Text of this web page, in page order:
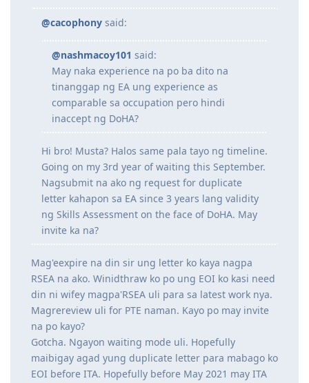
18.09.17 | PTE-A Exam
26.09.17 | EA positive outcome with 5 years relevant work
experience! God is good!
27.09.17 | Lodged 189 EOI via Skillselect with total of 65 points
04.10.17 | Lodged 190 EOI via Skillselect with total of 70 points
CY.2018 | Waiting game
20.01.19 | Attended CEVAS review sessions
08.04.19 | PTE-A Exam (L81 R75 W80 S90 | OBS81)
06.05.19 | PTE-A Exam (L79 R87 W82 S90 | OBS86) - TO GOD BE THE
GLORY!
06.05.19 | Updated 189 and 190 EOI via SkillSelect with total of 75
and 80 points, respectively
16.11.19 | EOI 189 and 190 auto-updated to 85 and 90 points,
respectively
@nashmacoy101 said:
@cacophony
@nashmacoy101
May naka experience na po ba dito na
tinanggap ng EA ung experience as
comparable sa occupation pero hindi
inaccept ng DoHA?
Hi bro! Musta? Halos same pala tayo ng timeline.
Going on my 3rd year of waiting this September.
Nagsubmit na ako ng request for duplicate
letter kahapon sa EA since 3 years lang validity
invite ka na?
Mag'eexpire na din sir ung letter ko kaya nagpa
RSEA na ako. Winidthraw ko po ung EOI ko kasi need
din ni wifey magpa'RSEA uli para sa latest work nya.
Magrereview uli for PTE naman. Kayo po may invite
na po kayo?
Gotcha. Ngayon waiting mode uli. Hopefully